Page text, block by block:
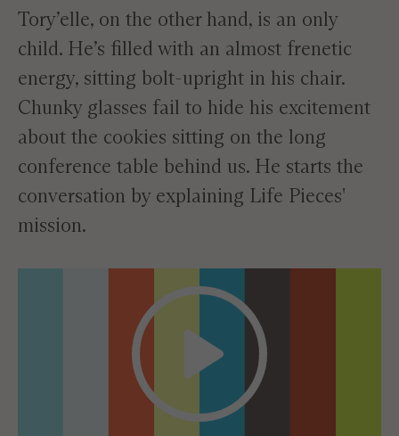
Tory’elle, on the other hand, is an only
child. He’s filled with an almost frenetic
energy, sitting bolt-upright in his chair.
Chunky glasses fail to hide his excitement
about the cookies sitting on the long
conference table behind us. He starts the
conversation by explaining Life Pieces'
mission.